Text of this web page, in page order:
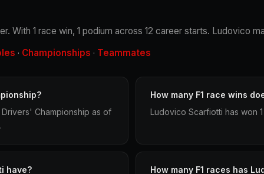
With 1 race win, 1 podium across 12 career starts. Ludovico
· Championships · Teammates
Championship as of
How many F1 race wins
Ludovico Scarfiotti has won
have? How many F1 races has